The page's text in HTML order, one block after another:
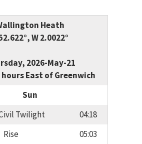
Heath
W 2.0022°
2026-May-21
hours East of Greenwich
Sun
Twilight
04:18
Rise
05:03